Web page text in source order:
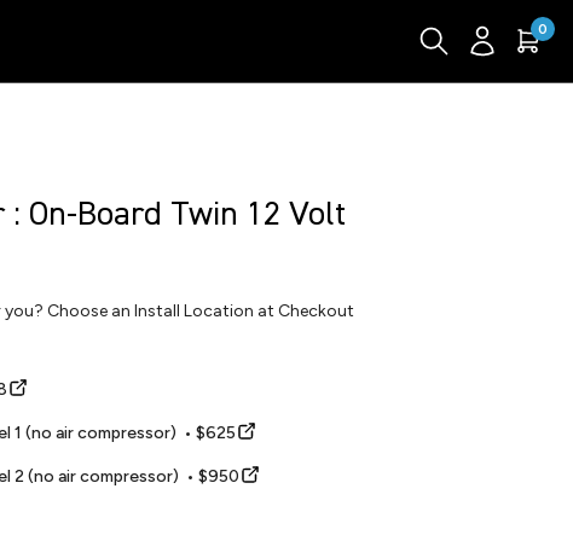
0
On-Board Twin 12 Volt
Choose an Install Location at Checkout
1 (no air compressor) • $625
2 (no air compressor) • $950